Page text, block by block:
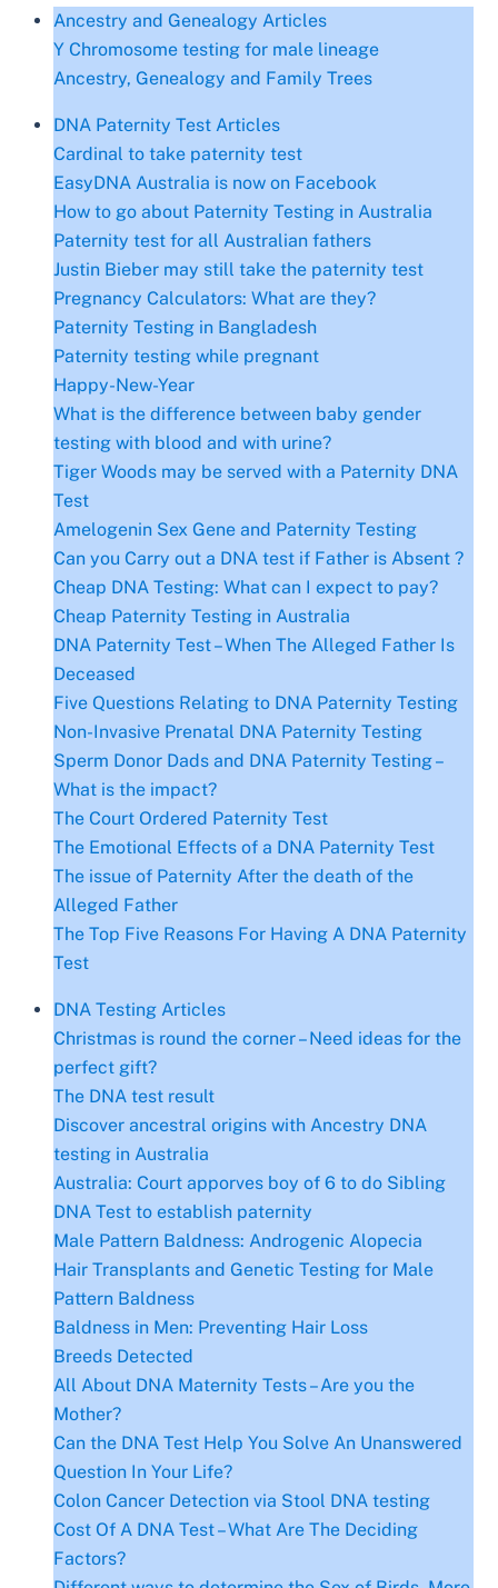
Ancestry and Genealogy Articles
Y Chromosome testing for male lineage
Ancestry, Genealogy and Family Trees
DNA Paternity Test Articles
Cardinal to take paternity test
EasyDNA Australia is now on Facebook
How to go about Paternity Testing in Australia
Paternity test for all Australian fathers
Justin Bieber may still take the paternity test
Pregnancy Calculators: What are they?
Paternity Testing in Bangladesh
Paternity testing while pregnant
Happy-New-Year
What is the difference between baby gender
testing with blood and with urine?
Tiger Woods may be served with a Paternity DNA
Test
Amelogenin Sex Gene and Paternity Testing
Can you Carry out a DNA test if Father is Absent ?
Cheap DNA Testing: What can I expect to pay?
Cheap Paternity Testing in Australia
DNA Paternity Test – When The Alleged Father Is
Deceased
Five Questions Relating to DNA Paternity Testing
Non-Invasive Prenatal DNA Paternity Testing
Sperm Donor Dads and DNA Paternity Testing –
What is the impact?
The Court Ordered Paternity Test
The Emotional Effects of a DNA Paternity Test
The issue of Paternity After the death of the
Alleged Father
The Top Five Reasons For Having A DNA Paternity
Test
DNA Testing Articles
Christmas is round the corner – Need ideas for the
perfect gift?
The DNA test result
Discover ancestral origins with Ancestry DNA
testing in Australia
Australia: Court apporves boy of 6 to do Sibling
DNA Test to establish paternity
Male Pattern Baldness: Androgenic Alopecia
Hair Transplants and Genetic Testing for Male
Pattern Baldness
Baldness in Men: Preventing Hair Loss
Breeds Detected
All About DNA Maternity Tests – Are you the
Mother?
Can the DNA Test Help You Solve An Unanswered
Question In Your Life?
Colon Cancer Detection via Stool DNA testing
Cost Of A DNA Test – What Are The Deciding
Factors?